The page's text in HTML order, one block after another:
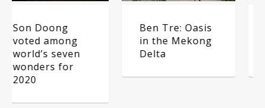
Ben Tre: Oasis
in the Mekong
Delta
5 secluded
camping sites
near Hanoi